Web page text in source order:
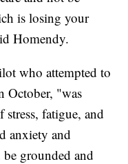
is losing your
Homendy.
who attempted to
October, "was
fatigue, and
anxiety and
grounded and